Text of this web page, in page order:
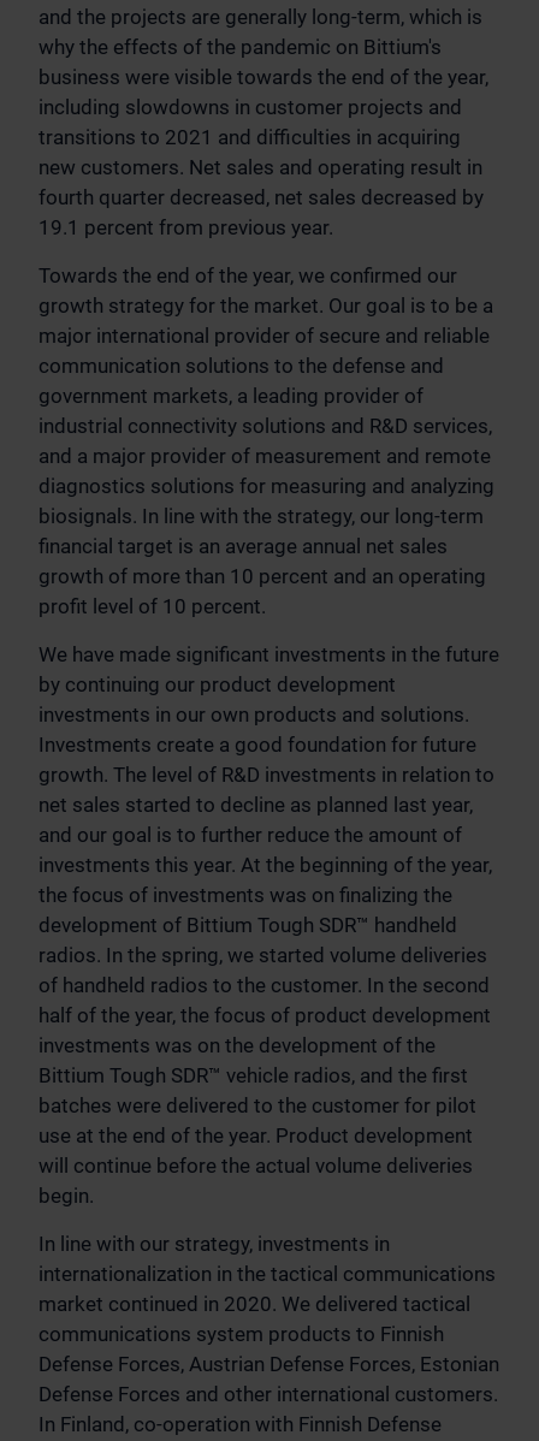
and the projects are generally long-term, which is
why the effects of the pandemic on Bittium's
business were visible towards the end of the year,
including slowdowns in customer projects and
transitions to 2021 and difficulties in acquiring
new customers. Net sales and operating result in
fourth quarter decreased, net sales decreased by
19.1 percent from previous year.
Towards the end of the year, we confirmed our
growth strategy for the market. Our goal is to be a
major international provider of secure and reliable
communication solutions to the defense and
government markets, a leading provider of
industrial connectivity solutions and R&D services,
and a major provider of measurement and remote
diagnostics solutions for measuring and analyzing
biosignals. In line with the strategy, our long-term
financial target is an average annual net sales
growth of more than 10 percent and an operating
profit level of 10 percent.
We have made significant investments in the future
by continuing our product development
investments in our own products and solutions.
Investments create a good foundation for future
growth. The level of R&D investments in relation to
net sales started to decline as planned last year,
and our goal is to further reduce the amount of
investments this year. At the beginning of the year,
the focus of investments was on finalizing the
development of Bittium Tough SDR™ handheld
radios. In the spring, we started volume deliveries
of handheld radios to the customer. In the second
half of the year, the focus of product development
investments was on the development of the
Bittium Tough SDR™ vehicle radios, and the first
batches were delivered to the customer for pilot
use at the end of the year. Product development
will continue before the actual volume deliveries
begin.
In line with our strategy, investments in
internationalization in the tactical communications
market continued in 2020. We delivered tactical
communications system products to Finnish
Defense Forces, Austrian Defense Forces, Estonian
Defense Forces and other international customers.
In Finland, co-operation with Finnish Defense